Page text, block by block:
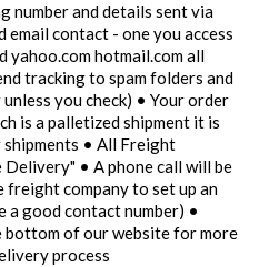
number and details sent via
email contact - one you access
yahoo.com hotmail.com all
tracking to spam folders and
you check) • Your order
is a palletized shipment it is
• All Freight
Delivery" • A phone call will be
company to set up an
a good contact number) •
bottom of our website for more
process